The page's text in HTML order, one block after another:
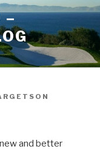
–
and better